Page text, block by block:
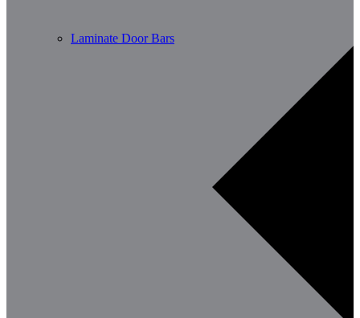
Laminate Door Bars